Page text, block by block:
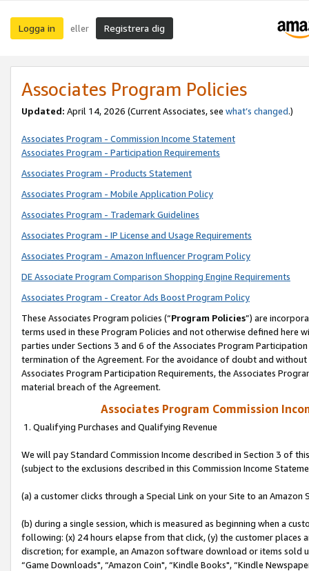
Logga in eller Registrera dig
Associates Program Policies
Updated: April 14, 2026 (Current Associates, see what’s changed.)
Associates Program - Commission Income Statement
Associates Program - Participation Requirements
Associates Program - Products Statement
Associates Program - Mobile Application Policy
Associates Program - Trademark Guidelines
Associates Program - IP License and Usage Requirements
Associates Program - Amazon Influencer Program Policy
DE Associate Program Comparison Shopping Engine Requirements
Associates Program - Creator Ads Boost Program Policy
These Associates Program policies (“Program Policies”) are
terms used in these Program Policies and not otherwise defined
parties under Sections 3 and 6 of the Associates Program
termination of the Agreement. For the avoidance of doubt and
Associates Program Participation Requirements, the Associates
material breach of the Agreement.
Associates Program Commission
1. Qualifying Purchases and Qualifying Revenue
We will pay Standard Commission Income described in Section 3 of
(subject to the exclusions described in this Commission Income
(a) a customer clicks through a Special Link on your Site to an Amazon
(b) during a single session, which is measured as beginning when a
following: (x) 24 hours elapse from that click, (y) the customer
discretion; for example, an Amazon software download or items sold
“Game Downloads", “Amazon Coin", “Kindle Books", “Kindle